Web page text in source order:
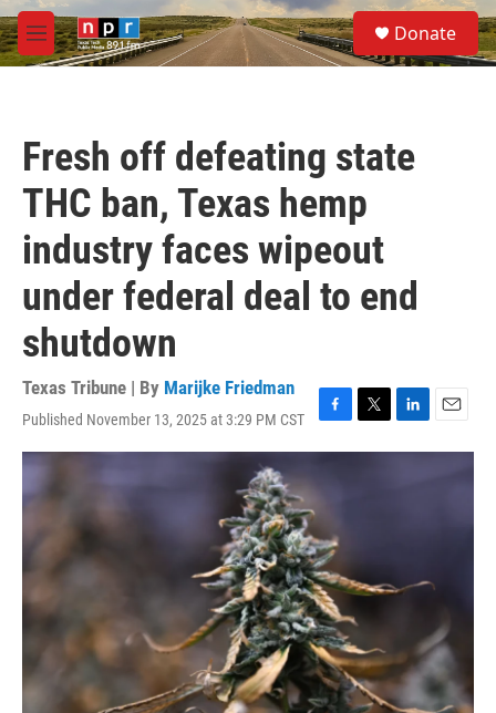
Skip to main content
M
e
S
e
a
Donate
Fresh off defeating state
THC ban, Texas hemp
industry faces wipeout
under federal deal to end
shutdown
Texas Tribune | By Marijke Friedman
Published November 13, 2025 at 3:29 PM CST
F
a
e
o
o
k
T
w
L
i
E
m